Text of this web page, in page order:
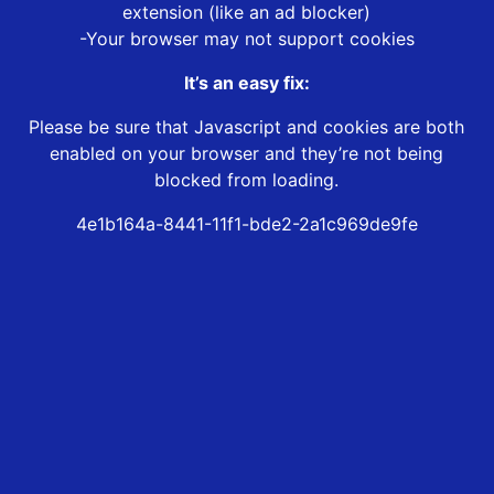
extension (like an ad blocker)
-Your browser may not support cookies
It’s an easy fix:
Please be sure that Javascript and cookies are both
enabled on your browser and they’re not being
blocked from loading.
4e1b164a-8441-11f1-bde2-2a1c969de9fe